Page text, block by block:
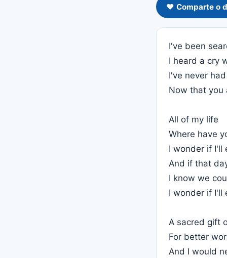
❤️ Comparte o
I've been
I heard a cry
I've never
Now that you
All of my life
Where have
I wonder if I'll
And if that
I know we
I wonder if I'll
A sacred gift
For better
And I would